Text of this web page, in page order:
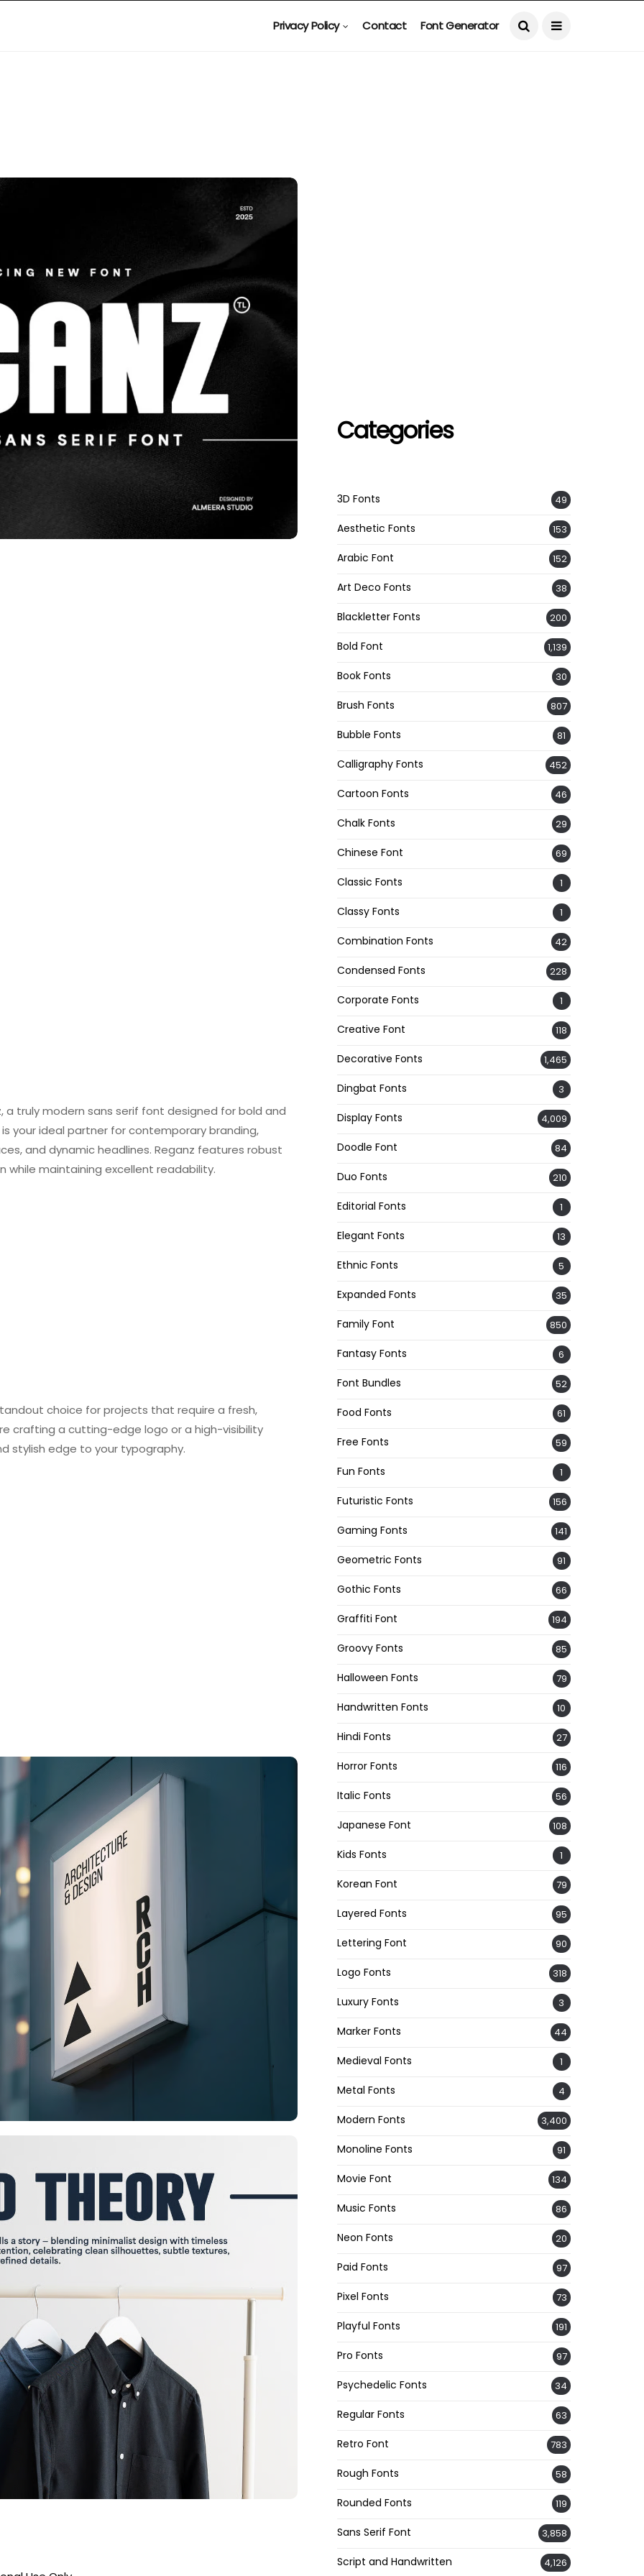
Privacy Policy Contact Font Generator
a truly modern sans serif font designed for bold and
your ideal partner for contemporary branding,
and dynamic headlines. Reganz features robust
maintaining excellent readability.
choice for projects that require a fresh,
crafting a cutting-edge logo or a high-visibility
stylish edge to your typography.
Categories
3D Fonts 49
Aesthetic Fonts 153
Arabic Font 152
Art Deco Fonts 38
Blackletter Fonts 200
Bold Font 1,139
Book Fonts 30
Brush Fonts 807
Bubble Fonts 81
Calligraphy Fonts 452
Cartoon Fonts 46
Chalk Fonts 29
Chinese Font 69
Classic Fonts 1
Classy Fonts 1
Combination Fonts 42
Condensed Fonts 228
Corporate Fonts 1
Creative Font 118
Decorative Fonts 1,465
Dingbat Fonts 3
Display Fonts 4,009
Doodle Font 84
Duo Fonts 210
Editorial Fonts 1
Elegant Fonts 13
Ethnic Fonts 5
Expanded Fonts 35
Family Font 850
Fantasy Fonts 6
Font Bundles 52
Food Fonts 61
Free Fonts 59
Fun Fonts 1
Futuristic Fonts 156
Gaming Fonts 141
Geometric Fonts 91
Gothic Fonts 66
Graffiti Font 194
Groovy Fonts 85
Halloween Fonts 79
Handwritten Fonts 10
Hindi Fonts 27
Horror Fonts 116
Italic Fonts 56
Japanese Font 108
Kids Fonts 1
Korean Font 79
Layered Fonts 95
Lettering Font 90
Logo Fonts 318
Luxury Fonts 3
Marker Fonts 44
Medieval Fonts 1
Metal Fonts 4
Modern Fonts 3,400
Monoline Fonts 91
Movie Font 134
Music Fonts 86
Neon Fonts 20
Paid Fonts 97
Pixel Fonts 73
Playful Fonts 191
Pro Fonts 97
Psychedelic Fonts 34
Regular Fonts 63
Retro Font 783
Rough Fonts 58
Rounded Fonts 119
Sans Serif Font 3,858
Script and Handwritten 4,126